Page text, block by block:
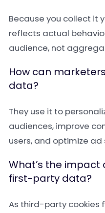
Because you collect it
reflects actual
audience, not
How can
data?
They use it to
audiences, improve
users, and optimize ad
What’s the impact
first-party data?
As third-party